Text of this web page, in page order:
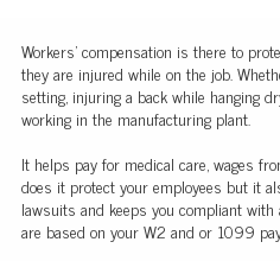
Workers' compensation is there to
they are injured while on the job.
setting, injuring a back while hanging
working in the manufacturing plant.
It helps pay for medical care, wages
does it protect your employees but it
lawsuits and keeps you compliant
are based on your W2 and or 1099